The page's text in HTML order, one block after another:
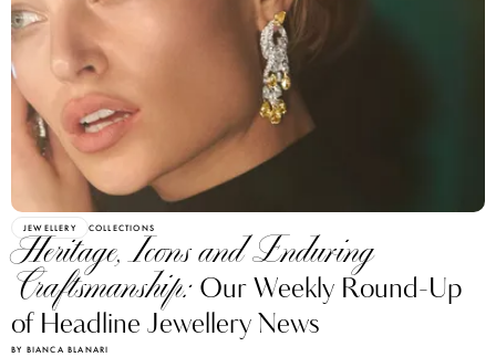
JEWELLERY COLLECTIONS
Heritage, Icons and Enduring
Craftsmanship: Our Weekly Round-Up
of Headline Jewellery News
BY BIANCA BLANARI